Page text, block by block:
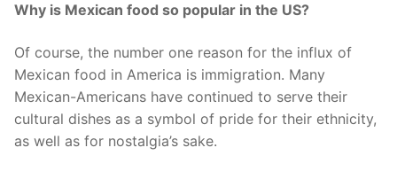
Why is Mexican food so popular in the US?
Of course, the number one reason for the influx of
Mexican food in America is immigration. Many
Mexican-Americans have continued to serve their
cultural dishes as a symbol of pride for their ethnicity,
as well as for nostalgia’s sake.